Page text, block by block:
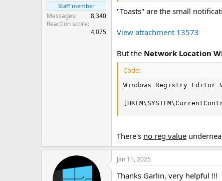
Staff member
Messages
8,340
Reaction score
4,075
"Toasts" are the small
View attachment 13573
But the Network Location
Code:
Windows Registry Editor
There's no reg value
Jan 11, 2025
Thanks Garlin, very helpful !!!